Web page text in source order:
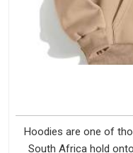
Hoodies are one of
South Africa hold